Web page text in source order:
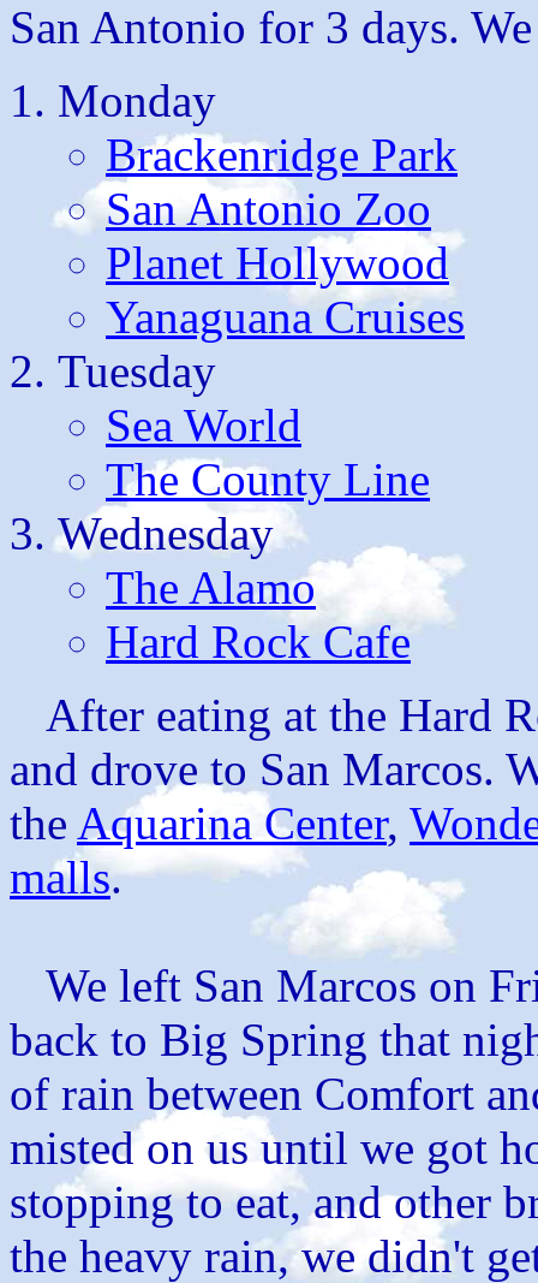
San Antonio for 3 days.
Monday
Brackenridge Park
San Antonio Zoo
Planet Hollywood
Yanaguana Cruises
Tuesday
Sea World
The County Line
Wednesday
The Alamo
Hard Rock Cafe
After eating at the Hard
and drove to San Marcos.
the Aquarina Center,
malls.
We left San Marcos on
back to Big Spring that
of rain between Comfort
misted on us until we got
stopping to eat, and other
the heavy rain, we didn't